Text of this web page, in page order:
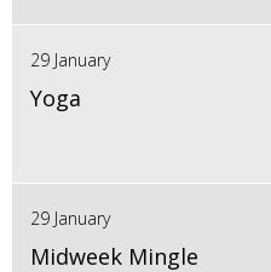
29 January
Yoga
29 January
Midweek Mingle